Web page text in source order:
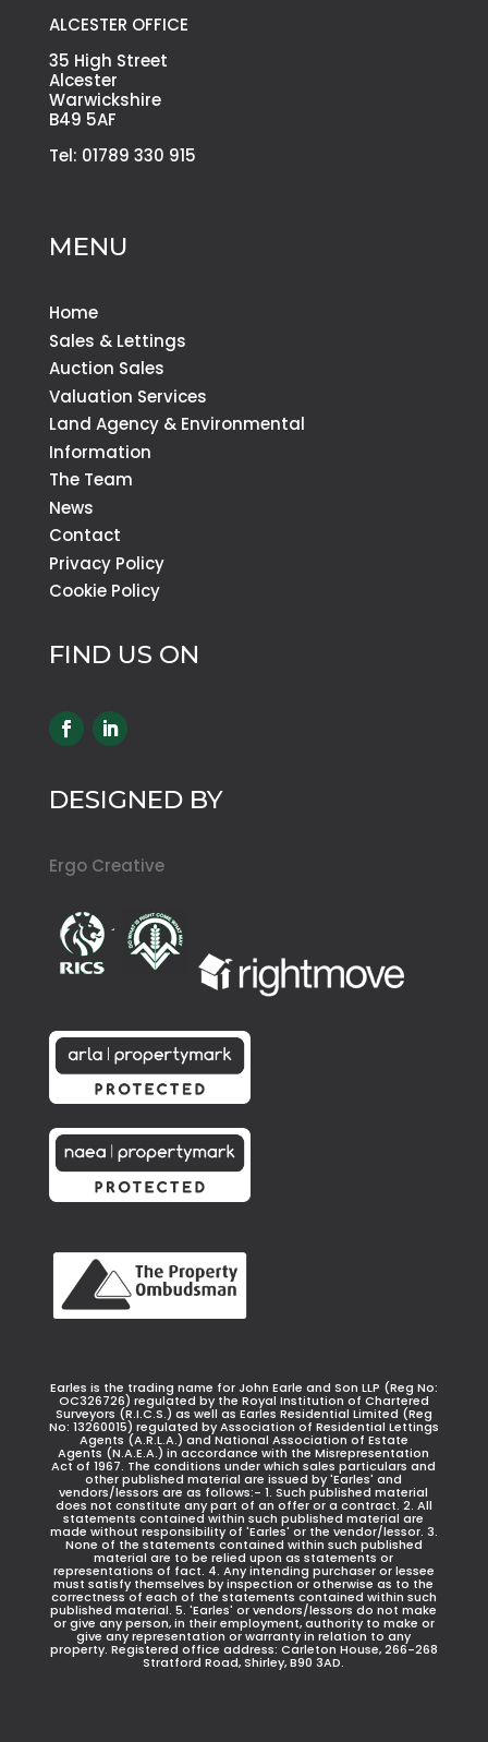
ALCESTER OFFICE
35 High Street
Alcester
Warwickshire
B49 5AF
Tel: 01789 330 915
MENU
Home
Sales & Lettings
Auction Sales
Valuation Services
Land Agency & Environmental
Information
The Team
News
Contact
Privacy Policy
Cookie Policy
FIND US ON
DESIGNED BY
Ergo Creative
Earles is the trading name for John Earle and Son LLP (Reg No:
OC326726) regulated by the Royal Institution of Chartered
Surveyors (R.I.C.S.) as well as Earles Residential Limited (Reg
No: 13260015) regulated by Association of Residential Lettings
Agents (A.R.L.A.) and National Association of Estate
Agents (N.A.E.A.) in accordance with the Misrepresentation
Act of 1967. The conditions under which sales particulars and
other published material are issued by 'Earles' and
vendors/lessors are as follows:- 1. Such published material
does not constitute any part of an offer or a contract. 2. All
statements contained within such published material are
made without responsibility of 'Earles' or the vendor/lessor. 3.
None of the statements contained within such published
material are to be relied upon as statements or
representations of fact. 4. Any intending purchaser or lessee
must satisfy themselves by inspection or otherwise as to the
correctness of each of the statements contained within such
published material. 5. 'Earles' or vendors/lessors do not make
or give any person, in their employment, authority to make or
give any representation or warranty in relation to any
property. Registered office address: Carleton House, 266-268
Stratford Road, Shirley, B90 3AD.